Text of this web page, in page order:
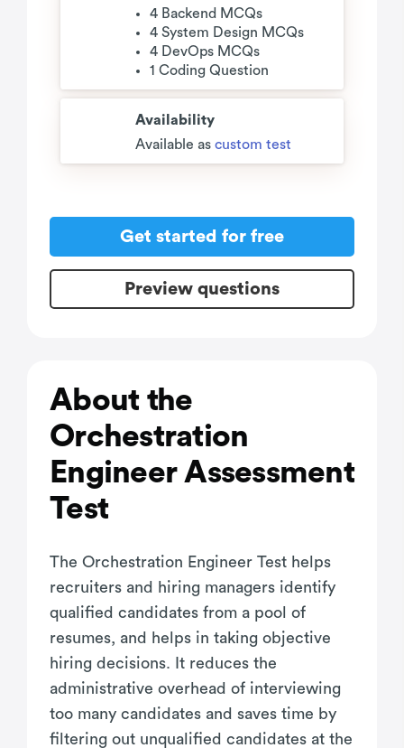
4 Backend MCQs
4 System Design MCQs
4 DevOps MCQs
1 Coding Question
Availability
Available as custom test
Get started for free
Preview questions
About the
Orchestration
Engineer Assessment
Test
The Orchestration Engineer Test helps
recruiters and hiring managers identify
qualified candidates from a pool of
resumes, and helps in taking objective
hiring decisions. It reduces the
administrative overhead of interviewing
too many candidates and saves time by
filtering out unqualified candidates at the